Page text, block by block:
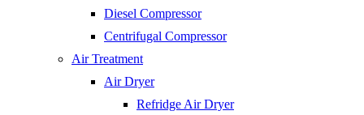
Diesel Compressor
Centrifugal Compressor
Air Treatment
Air Dryer
Refridge Air Dryer